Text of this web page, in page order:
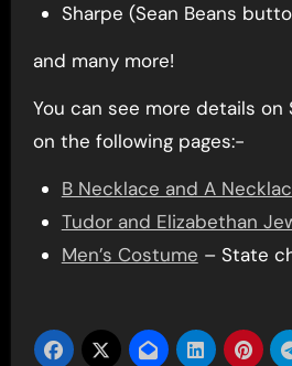
Sharpe (Sean Beans
and many more!
You can see more details on
on the following pages:-
B Necklace and A
Tudor and Elizabethan
Men’s Costume – State